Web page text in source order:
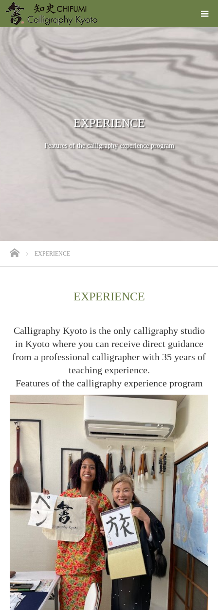
EXPERIENCE
Features of the calligraphy experience program
ホームEXPERIENCE
EXPERIENCE
Calligraphy Kyoto is the only calligraphy studio
in Kyoto where you can receive direct guidance
from a professional calligrapher with 35 years of
teaching experience.
Features of the calligraphy experience program